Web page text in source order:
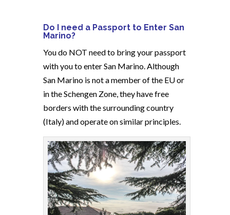
Do I need a Passport to Enter San
Marino?
You do NOT need to bring your passport
with you to enter San Marino. Although
San Marino is not a member of the EU or
in the Schengen Zone, they have free
borders with the surrounding country
(Italy) and operate on similar principles.